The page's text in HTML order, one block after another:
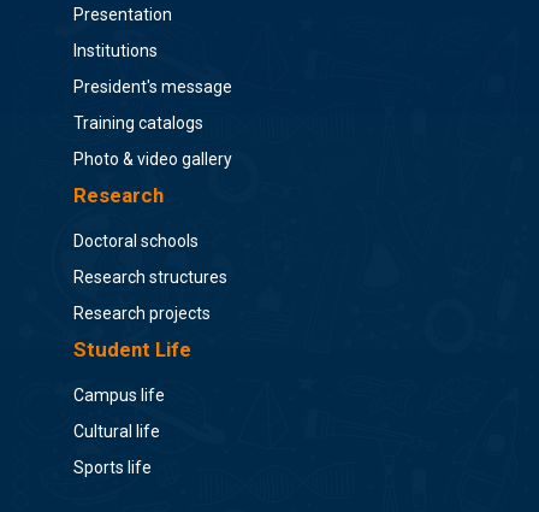
Presentation
Institutions
President's message
Training catalogs
Photo & video gallery
Research
Doctoral schools
Research structures
Research projects
Student Life
Campus life
Cultural life
Sports life